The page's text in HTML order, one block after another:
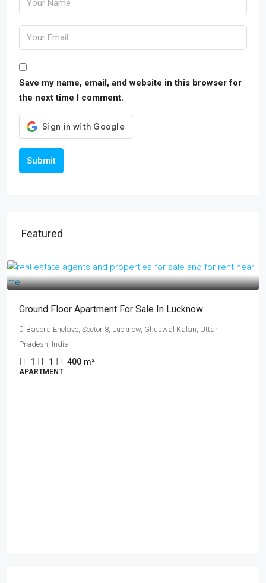
Save my name, email, and website in this browser for
the next time I comment.
Submit
Featured
₹14 crore
कानपुर के प्राइम लोकेशन में उत्तर फेस फ्रीहोल्ड प्लॉट बिक्री:
रेसिडेंशियल और कमर्शियल दोनों के लिए परफेक्ट!
Fazalganj, Shastri Nagar, Kanpur, Uttar Pradesh, India
481 m²
PLOT, RESIDENTIAL